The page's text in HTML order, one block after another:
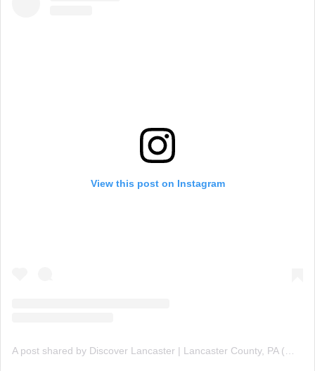
View this post on Instagram
A post shared by Discover Lancaster | Lancaster County, PA (@discover_lancaster)